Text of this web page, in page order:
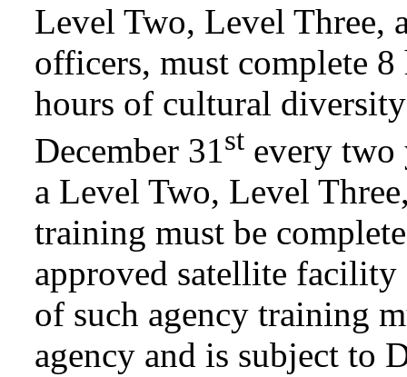
Level Two, Level Three,
officers, must complete
hours of cultural
December 31st every two
a Level Two, Level
training must be
approved satellite
of such agency training
agency and is subject to